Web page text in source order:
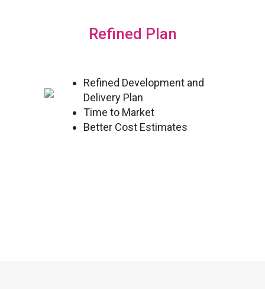
Refined Plan
Refined Development and
Delivery Plan
Time to Market
Better Cost Estimates